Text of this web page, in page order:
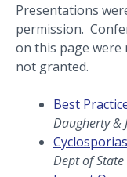
Presentations
permission.
on this page were
not granted.
Best
Daugherty &
Dept of